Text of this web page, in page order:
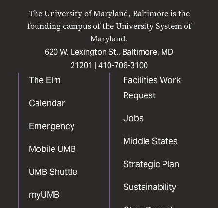
The University of Maryland, Baltimore is the
founding campus of the University System of
Maryland.
620 W. Lexington St., Baltimore, MD
21201 | 410-706-3100
The Elm
Calendar
Emergency
Mobile UMB
UMB Shuttle
myUMB
Facilities Work
Request
Jobs
Middle States
Strategic Plan
Sustainability
FacebookInstagram
LinkedIn